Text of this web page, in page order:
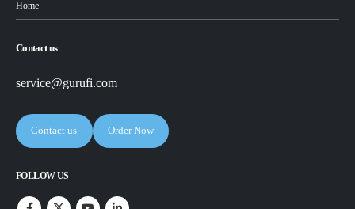
Home
Contact us
service@gurufi.com
Contact us Order Now
FOLLOW US